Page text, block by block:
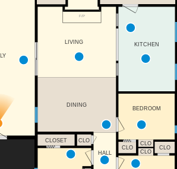
F/P
DINING
HALL CLO
CLO
CLO
CLOSET
BEDROOM
KITCHEN
CLO
CLO
LIVING